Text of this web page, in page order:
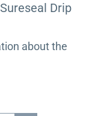
Drip
about the